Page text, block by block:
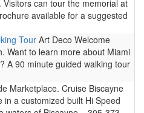
Visitors can tour the memorial at
available for a suggested
Tour Art Deco Welcome
Want to learn more about Miami
A 90 minute guided walking tour
Marketplace. Cruise Biscayne
in a customized built Hi Speed